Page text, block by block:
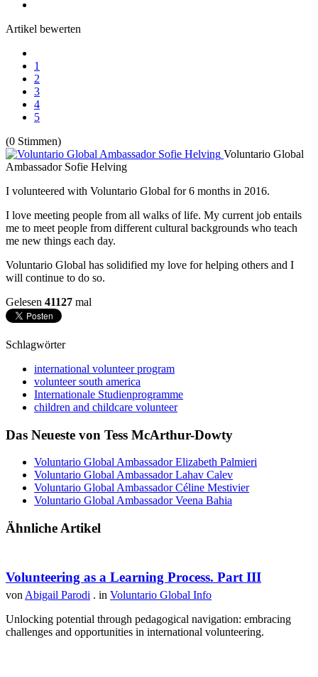
Artikel bewerten
1
2
3
4
5
(0 Stimmen)
Voluntario Global
Ambassador Sofie Helving
I volunteered with Voluntario Global for 6 months in 2016.
I love meeting people from all walks of life. My current job entails
me to meet people from different cultural backgrounds who teach
me new things each day.
Voluntario Global has solidified my love for helping others and I
will continue to do so.
Gelesen 41127 mal
Schlagwörter
international volunteer program
volunteer south america
Internationale Studienprogramme
children and childcare volunteer
Das Neueste von Tess McArthur-Dowty
Voluntario Global Ambassador Elizabeth Palmieri
Voluntario Global Ambassador Lahav Calev
Voluntario Global Ambassador Céline Mestivier
Voluntario Global Ambassador Veena Bahia
Ähnliche Artikel
Volunteering as a Learning Process. Part III
von Abigail Parodi . in Voluntario Global Info
Unlocking potential through pedagogical navigation: embracing
challenges and opportunities in international volunteering.